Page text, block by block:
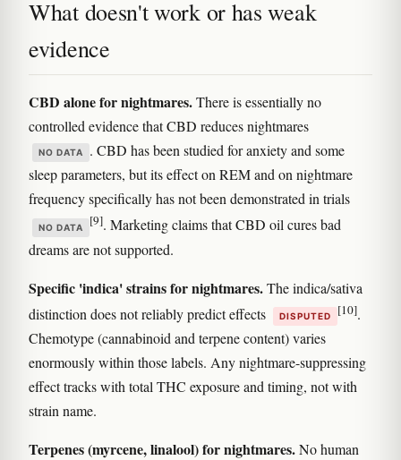
What doesn't work or has weak
evidence
CBD alone for nightmares.There is essentially no
controlled evidence that CBD reduces nightmares
NO DATA
. CBD has been studied for anxiety and some
sleep parameters, but its effect on REM and on nightmare
frequency specifically has not been demonstrated in trials
NO DATA [9]. Marketing claims that CBD oil cures bad
dreams are not supported.
Specific 'indica' strains for nightmares.The indica/sativa
distinction does not reliably predict effects
DISPUTED [10].
Chemotype (cannabinoid and terpene content) varies
enormously within those labels. Any nightmare-suppressing
effect tracks with total THC exposure and timing, not with
strain name.
Terpenes (myrcene, linalool) for nightmares.No human